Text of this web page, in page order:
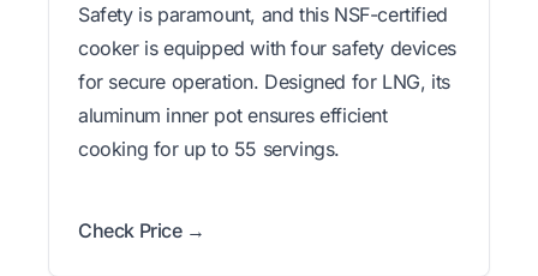
Safety is paramount, and this NSF-certified
cooker is equipped with four safety devices
for secure operation. Designed for LNG, its
aluminum inner pot ensures efficient
cooking for up to 55 servings.
Check Price →